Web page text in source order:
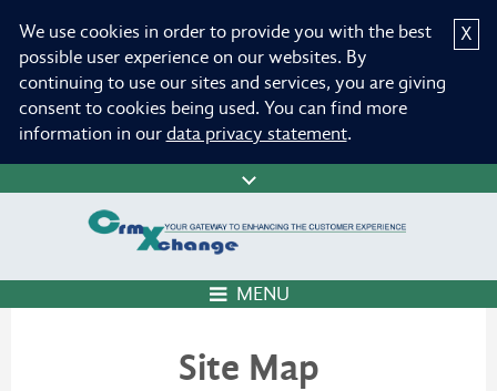
X
We use cookies in order to provide you with the best
possible user experience on our websites. By
continuing to use our sites and services, you are giving
consent to cookies being used. You can find more
information in our data privacy statement.
MENU
Site Map